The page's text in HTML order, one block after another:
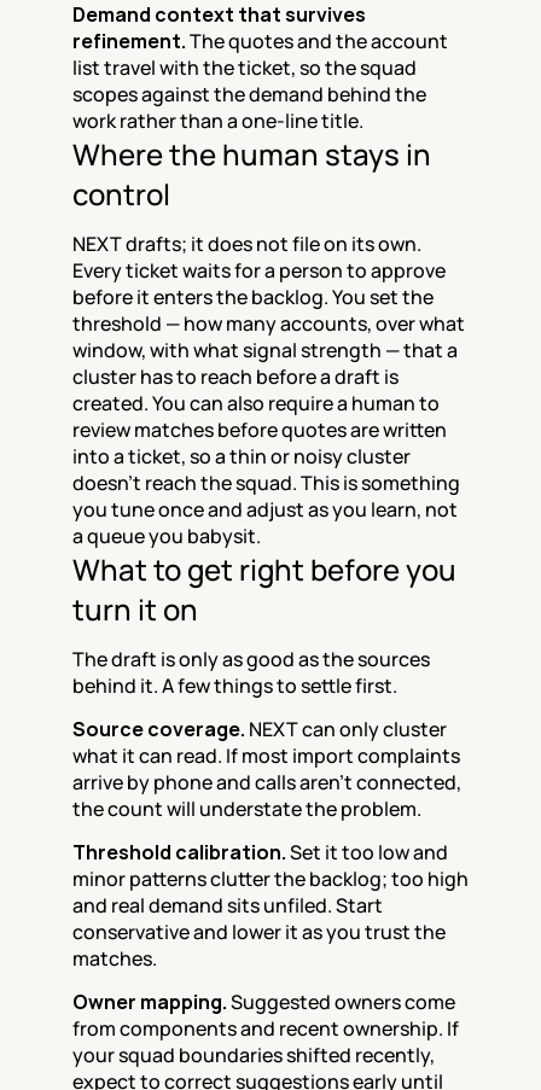
Demand context that survives
refinement. The quotes and the account
list travel with the ticket, so the squad
scopes against the demand behind the
work rather than a one-line title.
Where the human stays in
control
NEXT drafts; it does not file on its own.
Every ticket waits for a person to approve
before it enters the backlog. You set the
threshold — how many accounts, over what
window, with what signal strength — that a
cluster has to reach before a draft is
created. You can also require a human to
review matches before quotes are written
into a ticket, so a thin or noisy cluster
doesn't reach the squad. This is something
you tune once and adjust as you learn, not
a queue you babysit.
What to get right before you
turn it on
The draft is only as good as the sources
behind it. A few things to settle first.
Source coverage. NEXT can only cluster
what it can read. If most import complaints
arrive by phone and calls aren't connected,
the count will understate the problem.
Threshold calibration. Set it too low and
minor patterns clutter the backlog; too high
and real demand sits unfiled. Start
conservative and lower it as you trust the
matches.
Owner mapping. Suggested owners come
from components and recent ownership. If
your squad boundaries shifted recently,
expect to correct suggestions early until